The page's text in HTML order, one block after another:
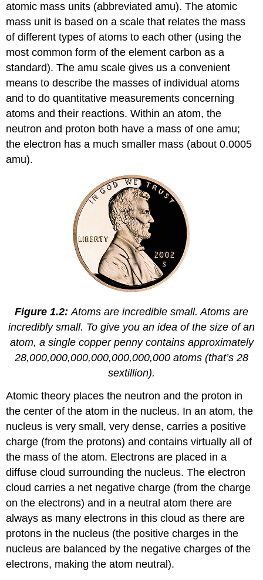
atomic mass units (abbreviated amu). The atomic
mass unit is based on a scale that relates the mass
of different types of atoms to each other (using the
most common form of the element carbon as a
standard). The amu scale gives us a convenient
means to describe the masses of individual atoms
and to do quantitative measurements concerning
atoms and their reactions. Within an atom, the
neutron and proton both have a mass of one amu;
the electron has a much smaller mass (about 0.0005
amu).
Figure 1.2: Atoms are incredible small. Atoms are
incredibly small. To give you an idea of the size of an
atom, a single copper penny contains approximately
28,000,000,000,000,000,000,000 atoms (that’s 28
sextillion).
Atomic theory places the neutron and the proton in
the center of the atom in the nucleus. In an atom, the
nucleus is very small, very dense, carries a positive
charge (from the protons) and contains virtually all of
the mass of the atom. Electrons are placed in a
diffuse cloud surrounding the nucleus. The electron
cloud carries a net negative charge (from the charge
on the electrons) and in a neutral atom there are
always as many electrons in this cloud as there are
protons in the nucleus (the positive charges in the
nucleus are balanced by the negative charges of the
electrons, making the atom neutral).